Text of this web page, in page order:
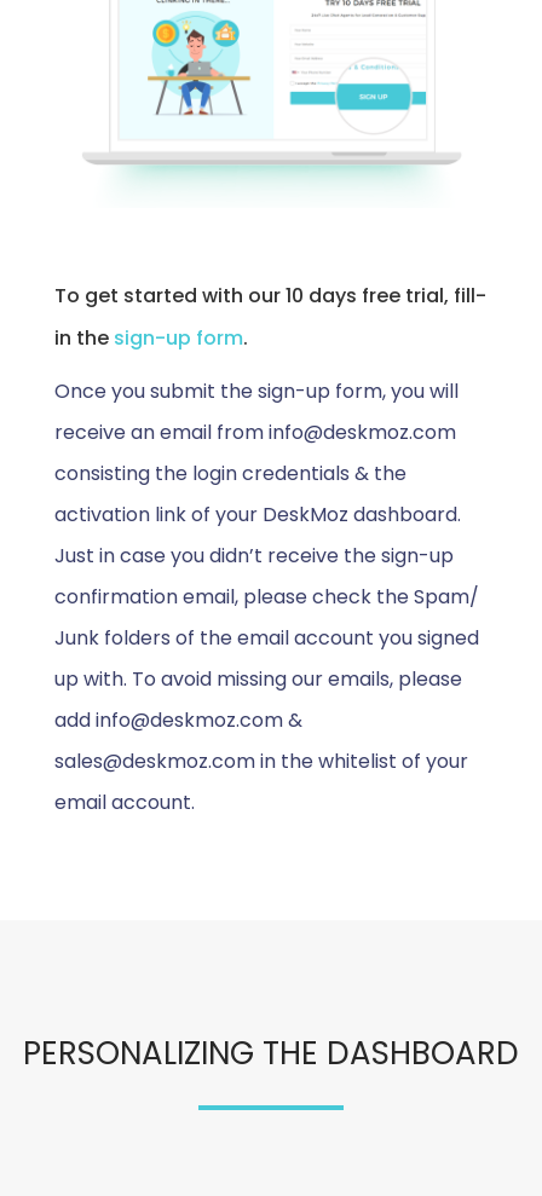
To get started with our 10 days free trial, fill-
in the sign-up form.
Once you submit the sign-up form, you will
receive an email from info@deskmoz.com
consisting the login credentials & the
activation link of your DeskMoz dashboard.
Just in case you didn’t receive the sign-up
confirmation email, please check the Spam/
Junk folders of the email account you signed
up with. To avoid missing our emails, please
add info@deskmoz.com &
sales@deskmoz.com in the whitelist of your
email account.
PERSONALIZING THE DASHBOARD